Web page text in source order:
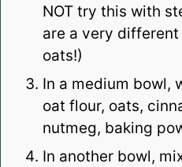
NOT try this with
are a very
oats!)
In a medium bowl,
oat flour, oats,
nutmeg, baking
In another bowl,